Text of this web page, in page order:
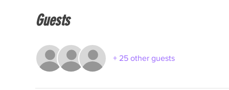
Guests
+ 25 other guests